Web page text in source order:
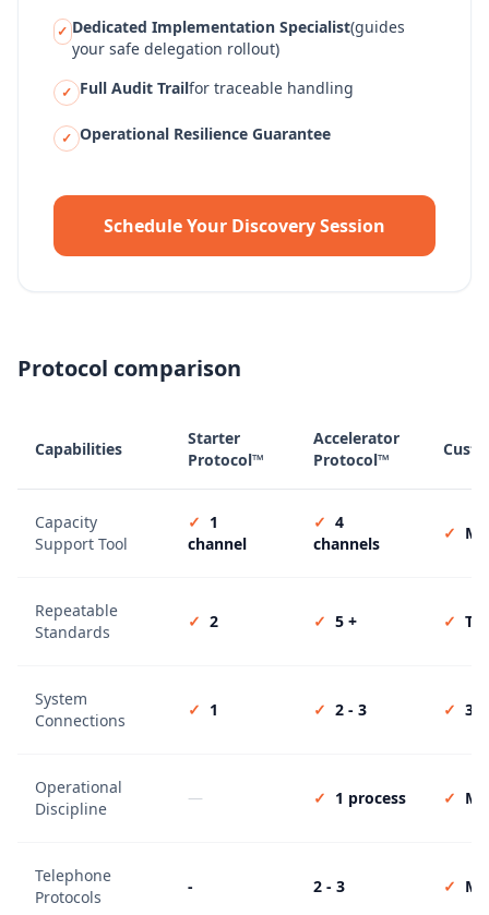
✓ Dedicated Implementation Specialist(guides
your safe delegation rollout)
✓ Full Audit Trailfor traceable handling
✓ Operational Resilience Guarantee
Schedule Your Discovery Session
Protocol comparison
Capabilities
Starter
Protocol™
Accelerator
Protocol™
Capacity
Support Tool
✓ 1
channel
✓ 4
channels
✓
Repeatable
Standards
✓ 2 ✓ 5 + ✓
System
Connections
✓ 1 ✓ 2 - 3 ✓ 3 +
Operational
Discipline
— ✓ 1 process ✓
Telephone
Protocols
- 2 - 3 ✓